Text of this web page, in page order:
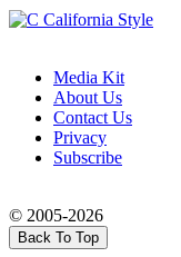
Media Kit
About Us
Contact Us
Privacy
Subscribe
© 2005-2026
Back To Top